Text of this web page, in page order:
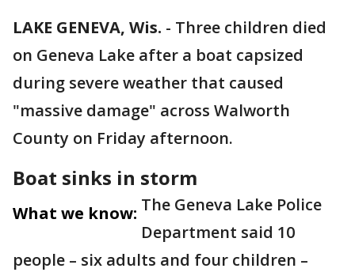
LAKE GENEVA, Wis. - Three children died
on Geneva Lake after a boat capsized
during severe weather that caused
"massive damage" across Walworth
County on Friday afternoon.
Boat sinks in storm
What we know: The Geneva Lake Police
Department said 10
people – six adults and four children –